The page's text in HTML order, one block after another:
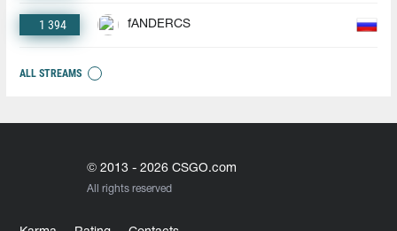
1 394 fANDERCS
ALL STREAMS
© 2013 - 2026 CSGO.com
All rights reserved